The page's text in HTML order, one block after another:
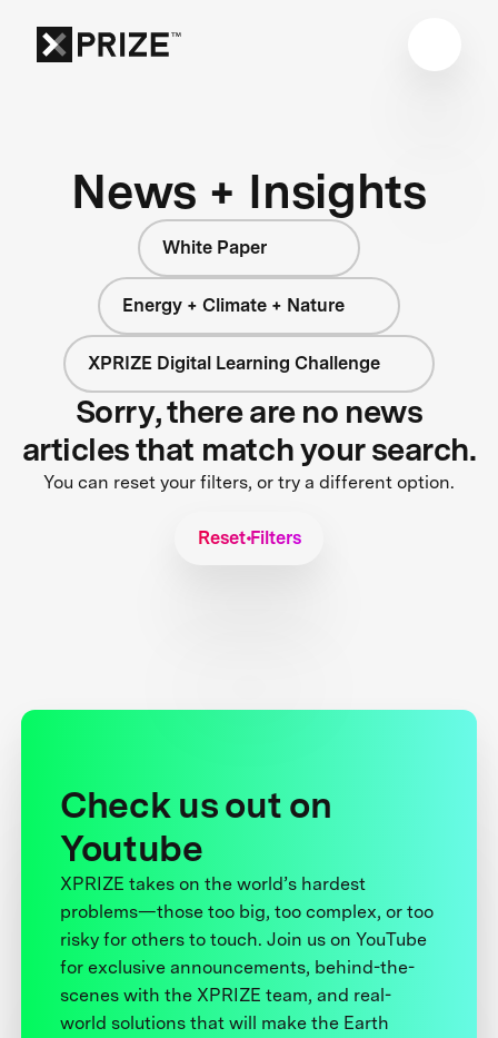
News + Insights
White Paper
Energy + Climate + Nature
XPRIZE Digital Learning Challenge
Sorry, there are no news
articles that match your search.
You can reset your filters, or try a different option.
Reset Filters
Check us out on
Youtube
XPRIZE takes on the world’s hardest
problems—those too big, too complex, or too
risky for others to touch. Join us on YouTube
for exclusive announcements, behind-the-
scenes with the XPRIZE team, and real-
world solutions that will make the Earth